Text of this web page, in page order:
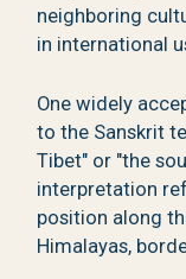
neighboring
in international
One widely
to the Sanskrit
Tibet" or "the
interpretation
position along
Himalayas,